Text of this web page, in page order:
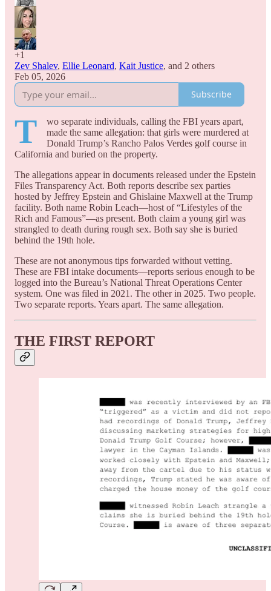
+1
Zev Shalev, Ellie Leonard, Kait Justice, and 2 others
Feb 05, 2026
Subscribe
T
wo separate individuals, calling the FBI years apart,
made the same allegation: that girls were murdered at
Donald Trump’s Rancho Palos Verdes golf course in
California and buried on the property.
The allegations appear in documents released under the Epstein
Files Transparency Act. Both reports describe sex parties
hosted by Jeffrey Epstein and Ghislaine Maxwell at the Trump
facility. Both name Robin Leach—host of “Lifestyles of the
Rich and Famous”—as present. Both claim a young girl was
strangled to death during rough sex. Both say she is buried
behind the 19th hole.
These are not anonymous tips forwarded without vetting.
These are FBI intake documents—reports serious enough to be
logged into the Bureau’s National Threat Operations Center
system. One was filed in 2021. The other in 2025. Two people.
Two separate reports. Years apart. The same allegation.
THE FIRST REPORT